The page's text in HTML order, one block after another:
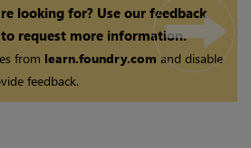
looking for? Use our feedback
request more information.
from learn.foundry.comand disable
feedback.